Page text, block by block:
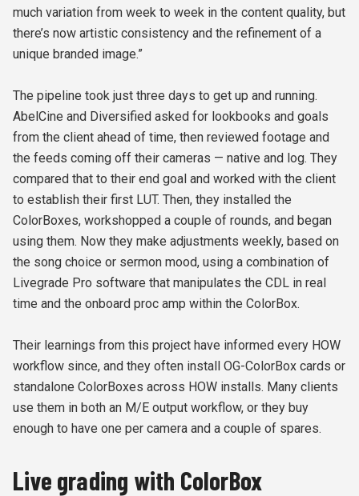
much variation from week to week in the content quality, but
there’s now artistic consistency and the refinement of a
unique branded image.”
The pipeline took just three days to get up and running.
AbelCine and Diversified asked for lookbooks and goals
from the client ahead of time, then reviewed footage and
the feeds coming off their cameras — native and log. They
compared that to their end goal and worked with the client
to establish their first LUT. Then, they installed the
ColorBoxes, workshopped a couple of rounds, and began
using them. Now they make adjustments weekly, based on
the song choice or sermon mood, using a combination of
Livegrade Pro software that manipulates the CDL in real
time and the onboard proc amp within the ColorBox.
Their learnings from this project have informed every HOW
workflow since, and they often install OG-ColorBox cards or
standalone ColorBoxes across HOW installs. Many clients
use them in both an M/E output workflow, or they buy
enough to have one per camera and a couple of spares.
Live grading with ColorBox